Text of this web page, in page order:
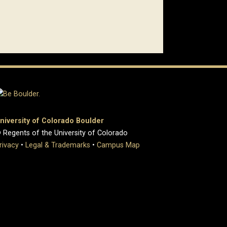
of Colorado Boulder
of the University of Colorado
• Legal & Trademarks • Campus Map